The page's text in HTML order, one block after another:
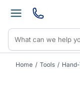
Home / Tools /